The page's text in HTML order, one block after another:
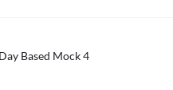
Based Mock 4